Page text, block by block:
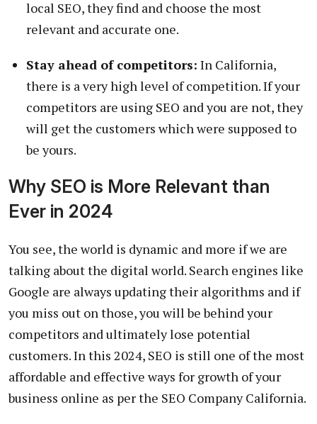
local SEO, they find and choose the most
relevant and accurate one.
Stay ahead of competitors: In California,
there is a very high level of competition. If your
competitors are using SEO and you are not, they
will get the customers which were supposed to
be yours.
Why SEO is More Relevant than
Ever in 2024
You see, the world is dynamic and more if we are
talking about the digital world. Search engines like
Google are always updating their algorithms and if
you miss out on those, you will be behind your
competitors and ultimately lose potential
customers. In this 2024, SEO is still one of the most
affordable and effective ways for growth of your
business online as per the SEO Company California.